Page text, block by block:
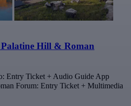
Hill & Roman
Entry Ticket + Audio Guide App
Forum: Entry Ticket + Multimedia